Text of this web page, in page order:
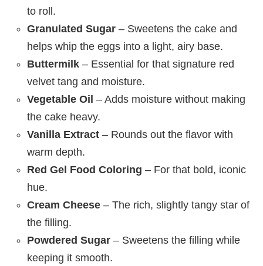
to roll.
Granulated Sugar – Sweetens the cake and
helps whip the eggs into a light, airy base.
Buttermilk – Essential for that signature red
velvet tang and moisture.
Vegetable Oil – Adds moisture without making
the cake heavy.
Vanilla Extract – Rounds out the flavor with
warm depth.
Red Gel Food Coloring – For that bold, iconic
hue.
Cream Cheese – The rich, slightly tangy star of
the filling.
Powdered Sugar – Sweetens the filling while
keeping it smooth.